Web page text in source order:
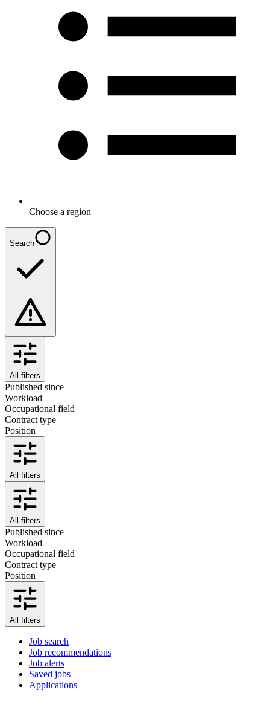
Choose a region
Search
All filters
Published since
Workload
Occupational field
Contract type
Position
All filters
All filters
Published since
Workload
Occupational field
Contract type
Position
All filters
Job search
Job recommendations
Job alerts
Saved jobs
Applications